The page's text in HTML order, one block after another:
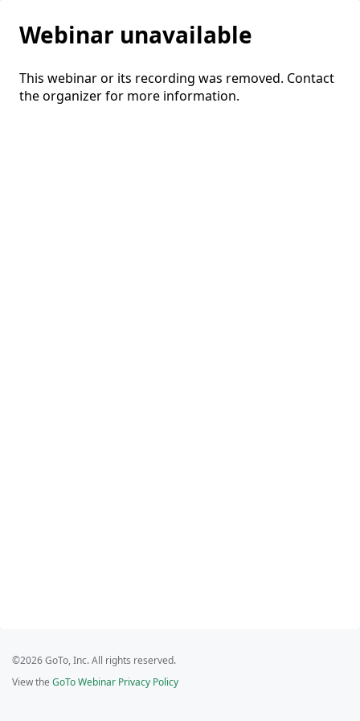
Webinar unavailable
This webinar or its recording was removed. Contact
the organizer for more information.
©2026 GoTo, Inc. All rights reserved.
View the GoTo Webinar Privacy Policy